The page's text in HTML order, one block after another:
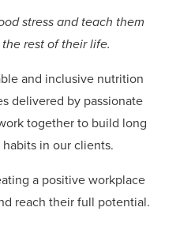
stress and teach them
rest of their life.
and inclusive nutrition
delivered by passionate
together to build long
in our clients.
a positive workplace
reach their full potential.